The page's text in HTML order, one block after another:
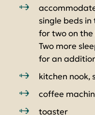
single beds
for two on the
Two more
for an
kitchen nook,
coffee
toaster